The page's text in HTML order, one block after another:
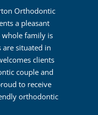
Orthodontic
a pleasant
family is
are situated in
clients
couple and
to receive
orthodontic